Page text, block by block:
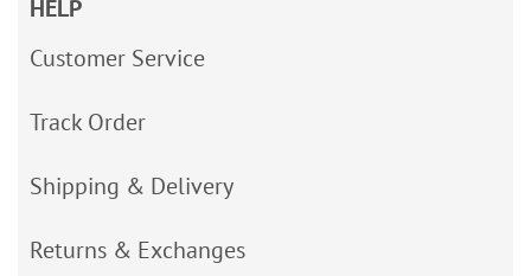
HELP
Customer Service
Track Order
Shipping & Delivery
Returns & Exchanges